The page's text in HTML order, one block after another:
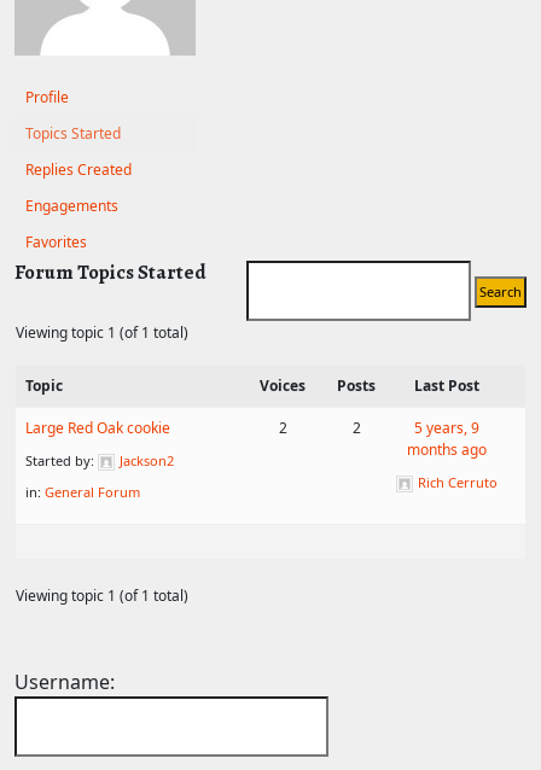
Profile
Topics Started
Replies Created
Engagements
Favorites
Forum Topics Started
Viewing topic 1 (of 1 total)
Topic Voices Posts Last Post
Large Red Oak cookie
Started by:
Jackson2
in: General Forum
2 2
5 years, 9
months ago
Rich Cerruto
Viewing topic 1 (of 1 total)
Username: